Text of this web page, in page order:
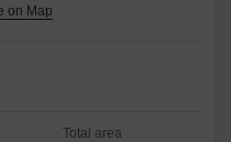
Total area